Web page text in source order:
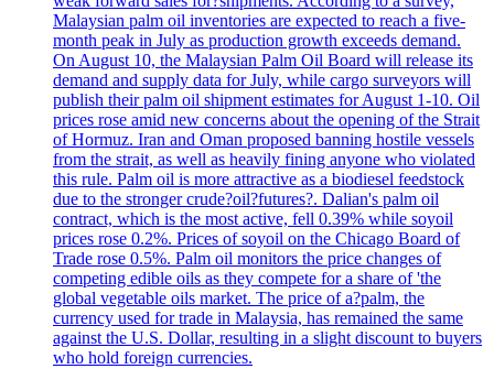
Malaysian palm oil inventories are expected to reach a five-
month peak in July as production growth exceeds demand.
On August 10, the Malaysian Palm Oil Board will release its
demand and supply data for July, while cargo surveyors will
publish their palm oil shipment estimates for August 1-10. Oil
prices rose amid new concerns about the opening of the Strait
of Hormuz. Iran and Oman proposed banning hostile vessels
from the strait, as well as heavily fining anyone who violated
this rule. Palm oil is more attractive as a biodiesel feedstock
due to the stronger crude?oil?futures?. Dalian's palm oil
contract, which is the most active, fell 0.39% while soyoil
prices rose 0.2%. Prices of soyoil on the Chicago Board of
Trade rose 0.5%. Palm oil monitors the price changes of
competing edible oils as they compete for a share of 'the
global vegetable oils market. The price of a?palm, the
currency used for trade in Malaysia, has remained the same
against the U.S. Dollar, resulting in a slight discount to buyers
who hold foreign currencies.